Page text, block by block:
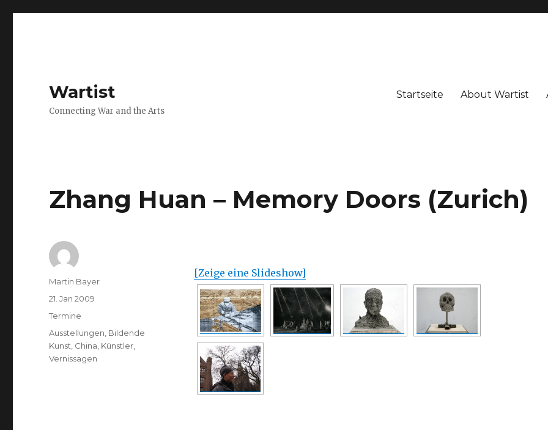
Wartist
Connecting War and the Arts
Startseite About Wartist
Zhang Huan – Memory Doors (Zurich)
[Zeige eine Slideshow]
Author
Martin Bayer
Posted
21. Jan 2009
Categories
Termine
Tags
Ausstellungen Bildende
Kunst China Künstler
Vernissagen